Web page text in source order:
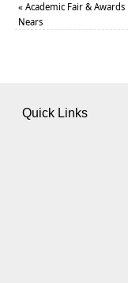
« Academic Fair & Awards
Nears
Quick Links